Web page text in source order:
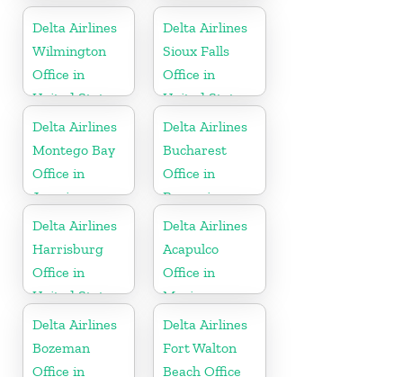
Delta Airlines
Wilmington
Office in
United States
Delta Airlines
Sioux Falls
Office in
United States
Delta Airlines
Montego Bay
Office in
Jamaica
Delta Airlines
Bucharest
Office in
Romania
Delta Airlines
Harrisburg
Office in
United States
Delta Airlines
Acapulco
Office in
Mexico
Delta Airlines
Bozeman
Office in
Delta Airlines
Fort Walton
Beach Office